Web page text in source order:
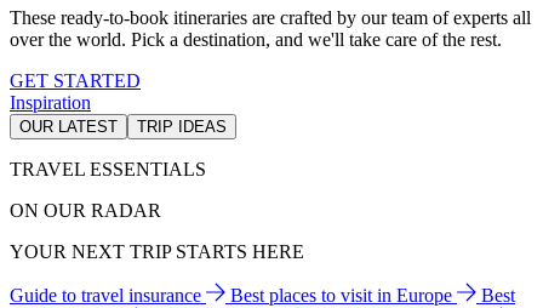
These ready-to-book itineraries are crafted by our team of experts all
over the world. Pick a destination, and we'll take care of the rest.
GET STARTED
Inspiration
OUR LATEST TRIP IDEAS
TRAVEL ESSENTIALS
ON OUR RADAR
YOUR NEXT TRIP STARTS HERE
Guide to travel insurance Best places to visit in Europe
Best